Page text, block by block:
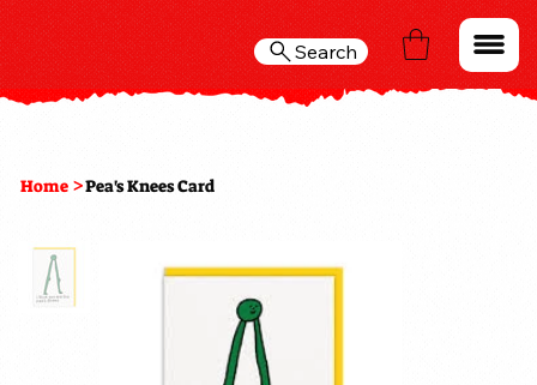
Search
Home >Pea's Knees Card